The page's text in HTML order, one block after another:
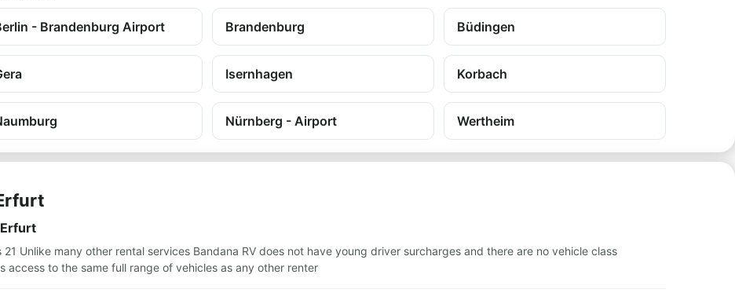
- Brandenburg Airport Brandenburg Büdingen
Isernhagen Korbach
Nürnberg - Airport Wertheim
Unlike many other rental services Bandana RV does not have young driver surcharges and there are no vehicle class
access to the same full range of vehicles as any other renter